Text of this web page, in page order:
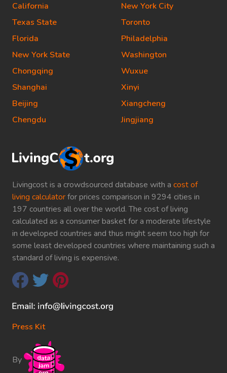
Livingcost is a crowdsourced database with a cost of
living calculatorfor prices comparison in 9294 cities in
197 countries all over the world. The cost of living
calculated as a consumer basket for a moderate lifestyle
in developed countries and thus might seem too high for
some least developed countries where maintaining such a
standard of living is expensive.
Press Kit
By
California
Texas State
Florida
New York State
Chongqing
Shanghai
Beijing
Chengdu
New York City
Toronto
Philadelphia
Washington
Wuxue
Xinyi
Xiangcheng
Jingjiang